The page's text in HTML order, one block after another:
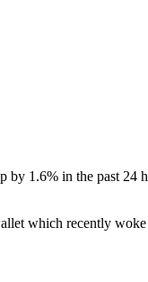
by 1.6% in the past 24
which recently